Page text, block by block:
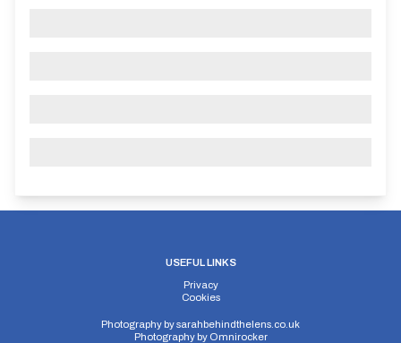
USEFUL LINKS
Privacy
Cookies
Photography bysarahbehindthelens.co.uk
Photography by Omnirocker